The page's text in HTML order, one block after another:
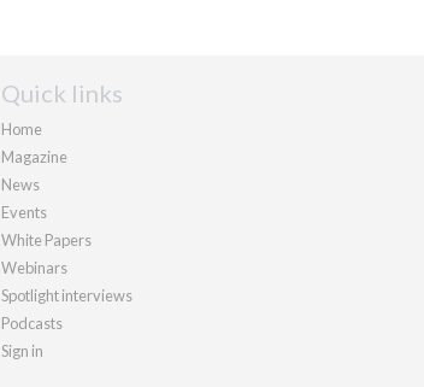
Quick links
Home
Magazine
News
Events
White Papers
Webinars
Spotlight interviews
Podcasts
Sign in